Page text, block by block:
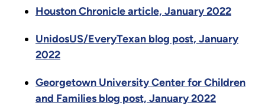
Houston Chronicle article, January 2022
UnidosUS/EveryTexan blog post, January
2022
Georgetown University Center for Children
and Families blog post, January 2022